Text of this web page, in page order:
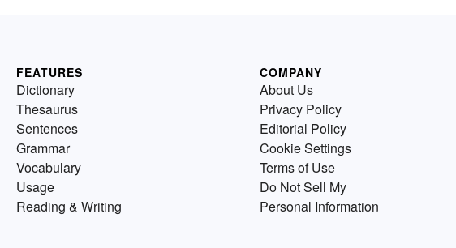
FEATURES
Dictionary
Thesaurus
Sentences
Grammar
Vocabulary
Usage
Reading & Writing
COMPANY
About Us
Privacy Policy
Editorial Policy
Cookie Settings
Terms of Use
Do Not Sell My
Personal Information